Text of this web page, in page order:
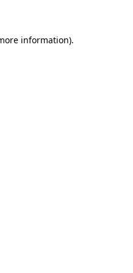
information).